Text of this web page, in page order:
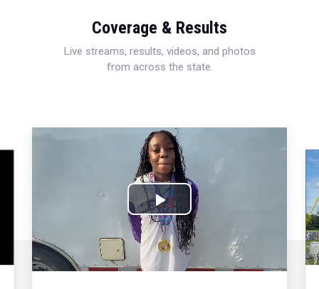
Coverage & Results
Live streams, results, videos, and photos
from across the state.
Play
Video